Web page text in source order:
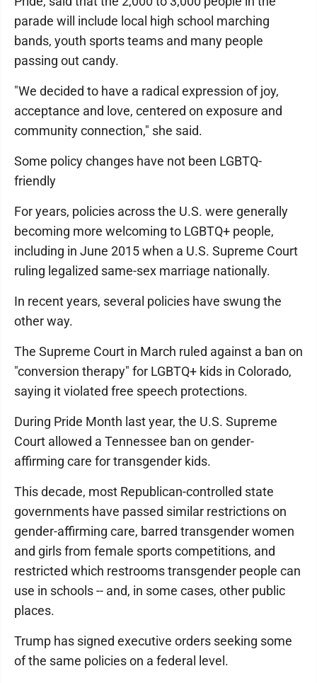
parade will include local high school marching
bands, youth sports teams and many people
passing out candy.
"We decided to have a radical expression of joy,
acceptance and love, centered on exposure and
community connection," she said.
Some policy changes have not been LGBTQ-
friendly
For years, policies across the U.S. were generally
becoming more welcoming to LGBTQ+ people,
including in June 2015 when a U.S. Supreme Court
ruling legalized same-sex marriage nationally.
In recent years, several policies have swung the
other way.
The Supreme Court in March ruled against a ban on
"conversion therapy" for LGBTQ+ kids in Colorado,
saying it violated free speech protections.
During Pride Month last year, the U.S. Supreme
Court allowed a Tennessee ban on gender-
affirming care for transgender kids.
This decade, most Republican-controlled state
governments have passed similar restrictions on
gender-affirming care, barred transgender women
and girls from female sports competitions, and
restricted which restrooms transgender people can
use in schools -- and, in some cases, other public
places.
Trump has signed executive orders seeking some
of the same policies on a federal level.